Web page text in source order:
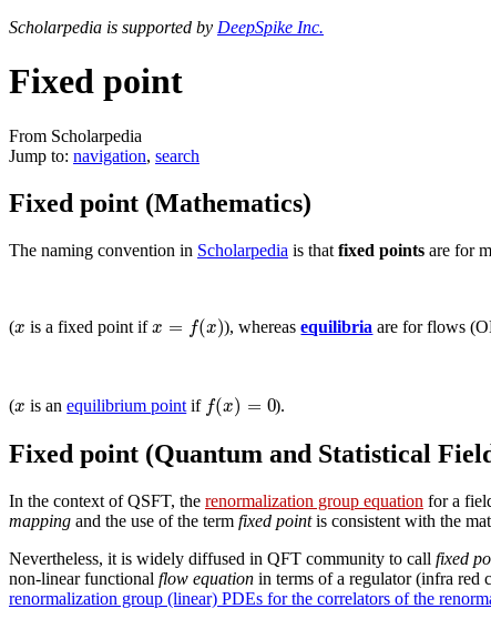
Scholarpedia is supported by DeepSpike Inc.
Fixed point
From Scholarpedia
Jump to: navigation, search
Fixed point (Mathematics)
The naming convention in Scholarpedia is that fixed points are for
(x is a fixed point ifx = f(x)), whereasequilibria are for flows
(x is anequilibrium point if f(x) = 0).
Fixed point (Quantum and Statistical
In the context of QSFT, the renormalization group equation for a
mapping and the use of the term fixed pointis consistent with the
Nevertheless, it is widely diffused in QFT community to call fixed
non-linear functional flow equation in terms of a regulator (infra red
renormalization group (linear) PDEs for the correlators of the